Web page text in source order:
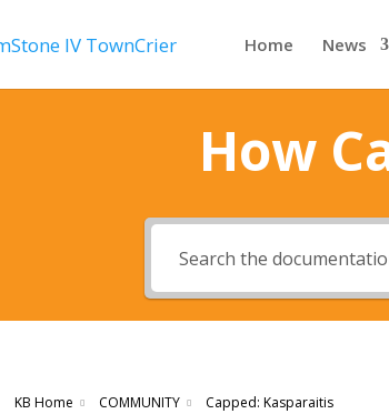
Home News
How
KB Home COMMUNITY Capped: Kasparaitis